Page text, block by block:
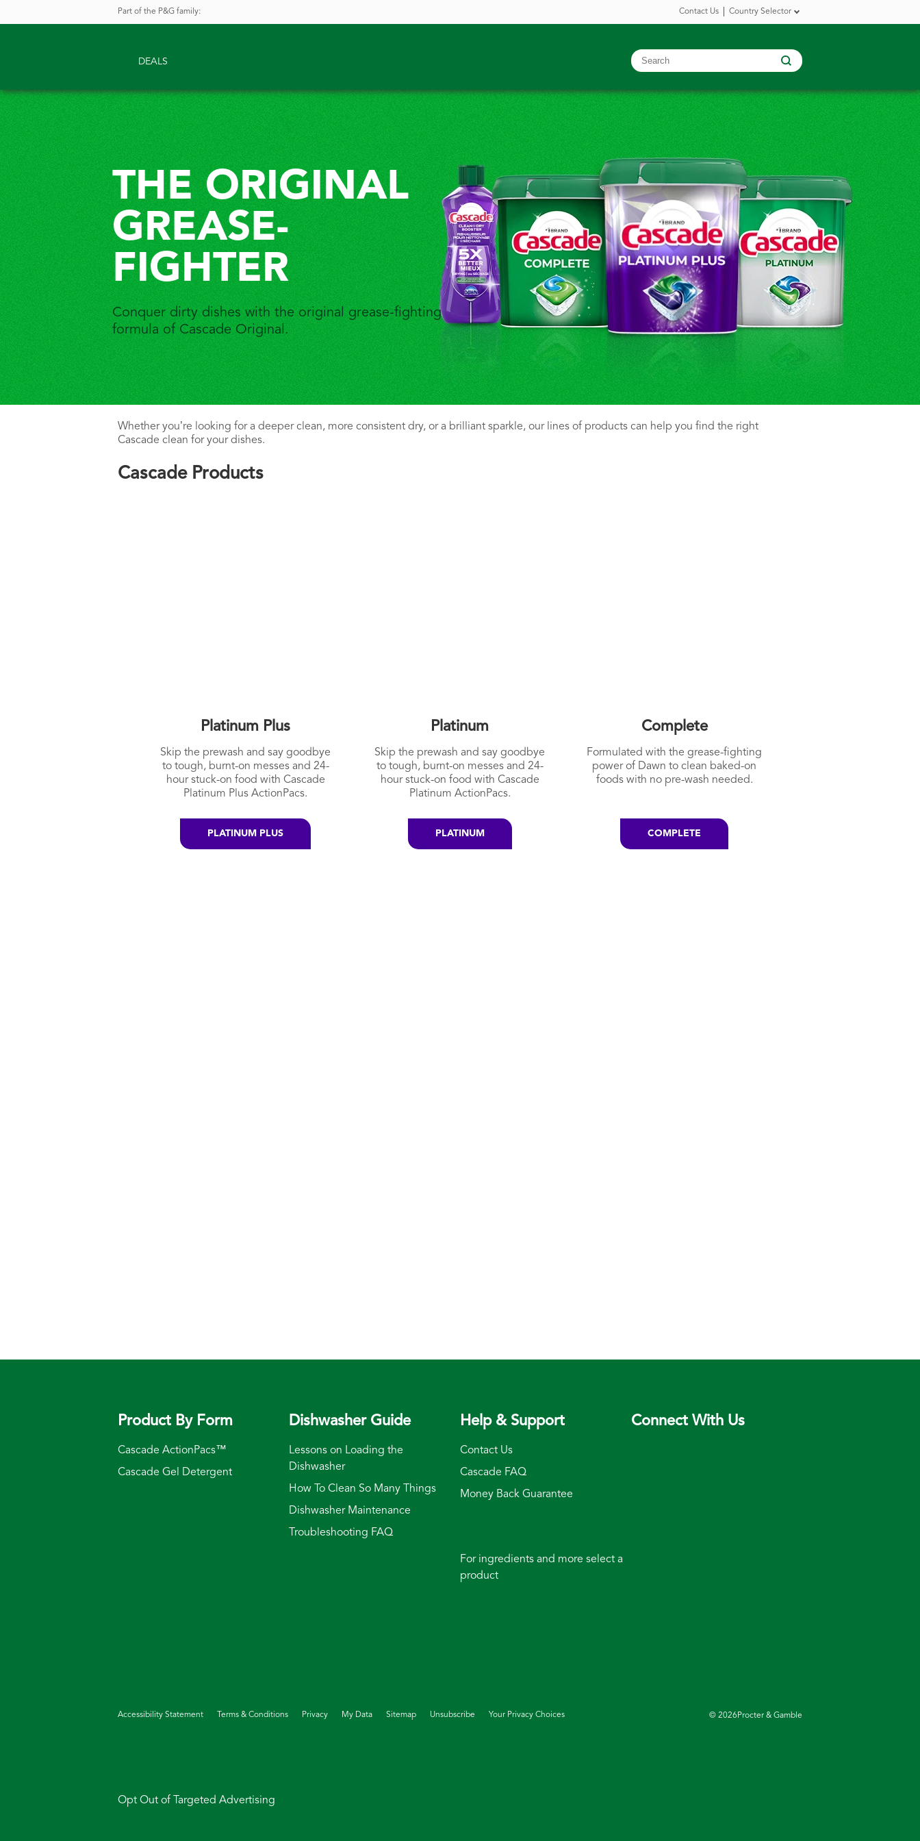
Part of the P&G family: Contact Us Country Selector
DEALS
THE ORIGINAL
GREASE-
FIGHTER
Conquer dirty dishes with the original grease-fighting
formula of Cascade Original.
Whether you’re looking for a deeper clean, more consistent dry, or a brilliant sparkle, our lines of products can help you find the right
Cascade clean for your dishes.
Cascade Products
Platinum Plus
Skip the prewash and say goodbye
to tough, burnt-on messes and 24-
hour stuck-on food with Cascade
Platinum Plus ActionPacs.
PLATINUM PLUS
Platinum
Skip the prewash and say goodbye
to tough, burnt-on messes and 24-
hour stuck-on food with Cascade
Platinum ActionPacs.
PLATINUM
Complete
Formulated with the grease-fighting
power of Dawn to clean baked-on
foods with no pre-wash needed.
COMPLETE
Product By Form
Cascade ActionPacs™
Cascade Gel Detergent
Dishwasher Guide
Lessons on Loading the
Dishwasher
How To Clean So Many Things
Dishwasher Maintenance
Troubleshooting FAQ
Help & Support
Contact Us
Cascade FAQ
Money Back Guarantee
For ingredients and more select a
product
Connect With Us
Accessibility Statement Terms & Conditions Privacy My Data Sitemap Unsubscribe Your Privacy Choices © 2026 Procter & Gamble
Opt Out of Targeted Advertising